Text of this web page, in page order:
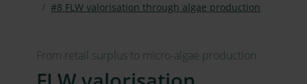
#8 FLW valorisation through algae production
From retail surplus to micro-algae production